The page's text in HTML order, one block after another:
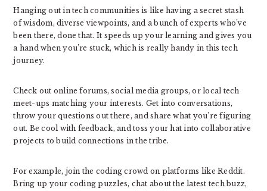
Hanging out in tech communities is like having a secret stash
of wisdom, diverse viewpoints, and a bunch of experts who’ve
been there, done that. It speeds up your learning and gives you
a hand when you’re stuck, which is really handy in this tech
journey.
Check out online forums, social media groups, or local tech
meet-ups matching your interests. Get into conversations,
throw your questions out there, and share what you’re figuring
out. Be cool with feedback, and toss your hat into collaborative
projects to build connections in the tribe.
For example, join the coding crowd on platforms like Reddit.
Bring up your coding puzzles, chat about the latest tech buzz,